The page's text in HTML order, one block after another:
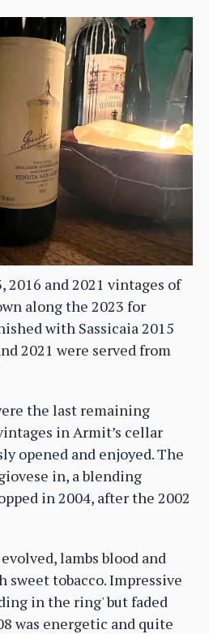
2016 and 2021 vintages of
along the 2023 for
with Sassicaia 2015
2021 were served from
the last remaining
in Armit’s cellar
opened and enjoyed. The
in, a blending
in 2004, after the 2002
lambs blood and
sweet tobacco. Impressive
in the ring' but faded
was energetic and quite